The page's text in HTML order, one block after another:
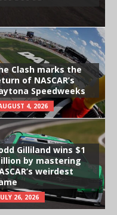
Clash marks the
of NASCAR’s
Speedweeks
4, 2026
Gilliland wins $1
by mastering
weirdest
26, 2026